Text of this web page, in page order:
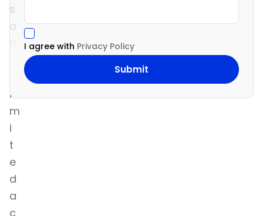
s
a
i
m
i
t
e
d
a
c
I agree with Privacy Policy